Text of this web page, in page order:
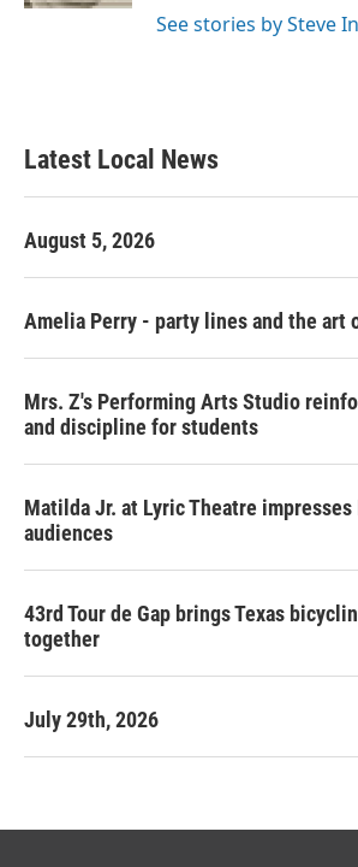
See stories by Steve
Latest Local News
August 5, 2026
Amelia Perry - party lines and the art
Mrs. Z's Performing Arts Studio
and discipline for students
Matilda Jr. at Lyric Theatre impresses
audiences
43rd Tour de Gap brings Texas
together
July 29th, 2026